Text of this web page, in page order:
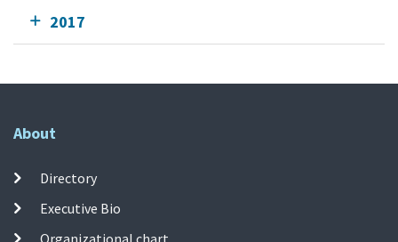
2017
About
Directory
Executive Bio
Organizational chart